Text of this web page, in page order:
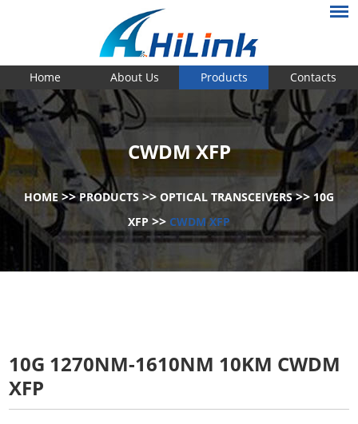
Home About Us Products Contacts
CWDM XFP
HOME >>PRODUCTS>> OPTICAL TRANSCEIVERS>> 10G
XFP >> CWDM XFP
10G 1270NM-1610NM 10KM CWDM
XFP